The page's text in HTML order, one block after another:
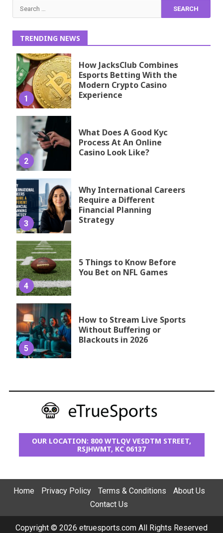
Search
for:
TRENDING NEWS
1
How JacksClub Combines
Esports Betting With the
Modern Crypto Casino
Experience
2
What Does A Good Kyc
Process At An Online
Casino Look Like?
3
Why International Careers
Require a Different
Financial Planning
Strategy
4
5 Things to Know Before
You Bet on NFL Games
5
How to Stream Live Sports
Without Buffering or
Blackouts in 2026
OUR LOCATION: 800 WTLQV VESDTM STREET,
RSJHWMT, KC 06137
Home Privacy Policy Terms & Conditions
About Us
Contact Us
Copyright © 2026 etruesports.com All Rights Reserved